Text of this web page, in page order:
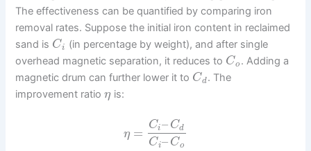
The effectiveness can be quantified by comparing iron
removal rates. Suppose the initial iron content in reclaimed
sand is Ci
(in percentage by weight), and after single
overhead magnetic separation, it reduces to Co . Adding a
magnetic drum can further lower it to Cd . The
improvement ratioη is:
η = Ci– Cd
Ci– Co